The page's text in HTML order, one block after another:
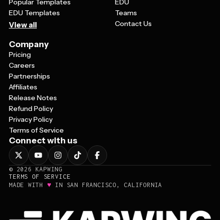
Popular Templates
EDU Templates
View all
EDU
Teams
Contact Us
Company
Pricing
Careers
Partnerships
Affiliates
Release Notes
Refund Policy
Privacy Policy
Terms of Service
Connect with us
© 2026
KAPWING
TERMS OF SERVICE
MADE WITH ♥ IN SAN FRANCISCO, CALIFORNIA